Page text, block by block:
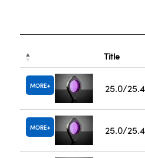
Title
MORE 25.0/
MORE 25.0/